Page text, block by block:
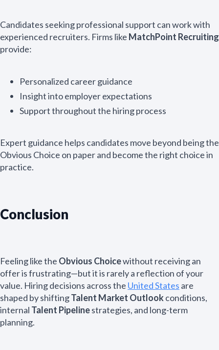
Candidates seeking professional support can work with
experienced recruiters. Firms like MatchPoint Recruiting
provide:
Personalized career guidance
Insight into employer expectations
Support throughout the hiring process
Expert guidance helps candidates move beyond being the
Obvious Choice on paper and become the right choice in
practice.
Conclusion
Feeling like the Obvious Choicewithout receiving an
offer is frustrating—but it is rarely a reflection of your
value. Hiring decisions across the United States are
shaped by shiftingTalent Market Outlookconditions,
internal Talent Pipelinestrategies, and long-term
planning.